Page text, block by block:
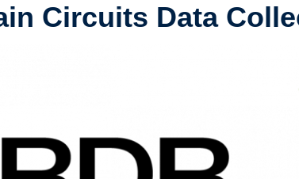
Circuits Data